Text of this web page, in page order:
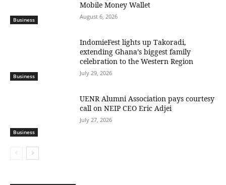
Business
Mobile Money Wallet
August 6, 2026
Business
IndomieFest lights up Takoradi,
extending Ghana’s biggest family
celebration to the Western Region
July 29, 2026
Business
UENR Alumni Association pays courtesy
call on NEIP CEO Eric Adjei
July 27, 2026